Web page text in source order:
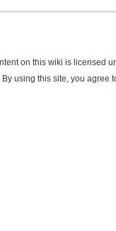
on this wiki is licensed
By using this site, you agree